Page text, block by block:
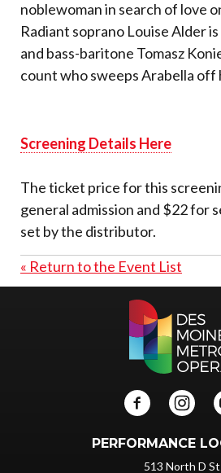
noblewoman in search of love
Radiant soprano Louise Alder
and bass-baritone Tomasz
count who sweeps Arabella off
Screening Details Here
The ticket price for this
general admission and $22 for
set by the distributor.
« Return to the Event List
PERFORMANCE
513 North D St